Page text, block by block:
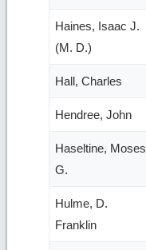
Haines, Isaac J.
(M. D.)
Hall, Charles
Hendree, John
Haseltine, Moses
G.
Hulme, D.
Franklin